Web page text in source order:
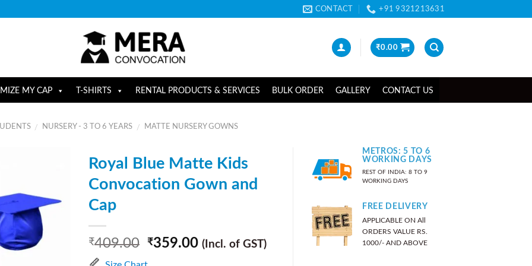
CONTACT +91 9321213631
₹0.00
MY CAP T-SHIRTS RENTAL PRODUCTS & SERVICES BULK ORDER GALLERY CONTACT US
/ NURSERY - 3 TO 6 YEARS / MATTE NURSERY GOWNS
Royal Blue Matte Kids
Convocation Gown and
Cap
₹409.00 ₹359.00 (Incl. of GST)
METROS: 5 TO 6
WORKING DAYS
REST OF INDIA: 8 TO 9
WORKING DAYS
FREE DELIVERY
APPLICABLE ON All
ORDERS VALUE RS.
1000/- AND ABOVE